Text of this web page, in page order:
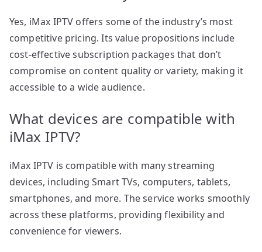
Yes, iMax IPTV offers some of the industry’s most
competitive pricing. Its value propositions include
cost-effective subscription packages that don’t
compromise on content quality or variety, making it
accessible to a wide audience.
What devices are compatible with
iMax IPTV?
iMax IPTV is compatible with many streaming
devices, including Smart TVs, computers, tablets,
smartphones, and more. The service works smoothly
across these platforms, providing flexibility and
convenience for viewers.